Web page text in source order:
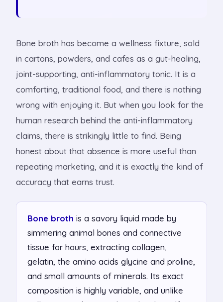
Bone broth has become a wellness fixture, sold
in cartons, powders, and cafes as a gut-healing,
joint-supporting, anti-inflammatory tonic. It is a
comforting, traditional food, and there is nothing
wrong with enjoying it. But when you look for the
human research behind the anti-inflammatory
claims, there is strikingly little to find. Being
honest about that absence is more useful than
repeating marketing, and it is exactly the kind of
accuracy that earns trust.
Bone broth is a savory liquid made by
simmering animal bones and connective
tissue for hours, extracting collagen,
gelatin, the amino acids glycine and proline,
and small amounts of minerals. Its exact
composition is highly variable, and unlike